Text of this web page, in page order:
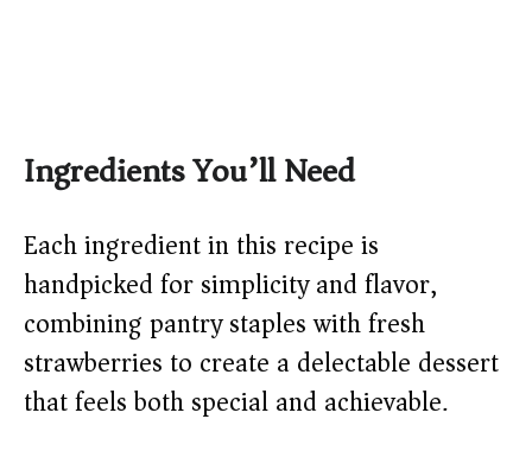
Ingredients You’ll Need
Each ingredient in this recipe is
handpicked for simplicity and flavor,
combining pantry staples with fresh
strawberries to create a delectable dessert
that feels both special and achievable.